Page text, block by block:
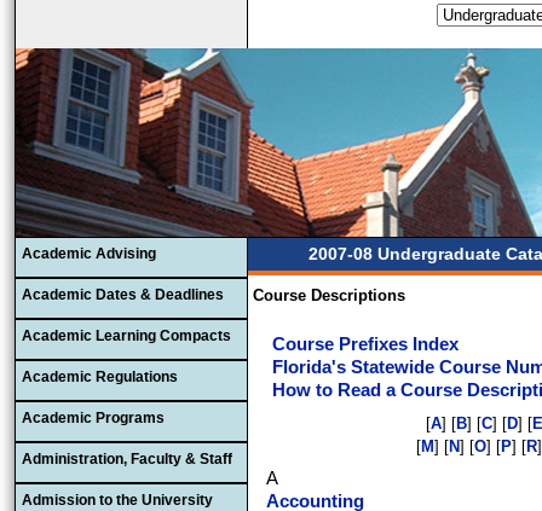
Academic Advising
Academic Dates & Deadlines
Academic Learning Compacts
Academic Regulations
Academic Programs
Administration, Faculty & Staff
Admission to the University
2007-08 Undergraduate
Course Descriptions
Course Prefixes Index
Florida's Statewide Course
How to Read a Course
[A] [B] [C] [D] [E
[M] [N] [O] [P] [R
A
Accounting